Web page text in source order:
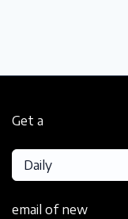
Get a
Daily
email of new